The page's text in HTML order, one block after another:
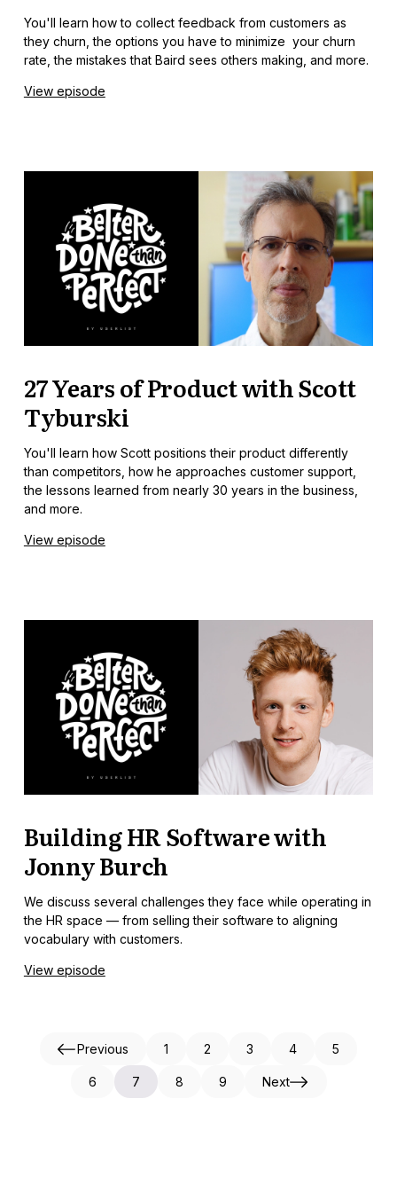
You'll learn how to collect feedback from customers as
they churn, the options you have to minimize your churn
rate, the mistakes that Baird sees others making, and more.
View episode
27 Years of Product with Scott
Tyburski
You'll learn how Scott positions their product differently
than competitors, how he approaches customer support,
the lessons learned from nearly 30 years in the business,
and more.
View episode
Building HR Software with
Jonny Burch
We discuss several challenges they face while operating in
the HR space — from selling their software to aligning
vocabulary with customers.
View episode
Previous 1 2 3 4 5
6 7 8 9 Next